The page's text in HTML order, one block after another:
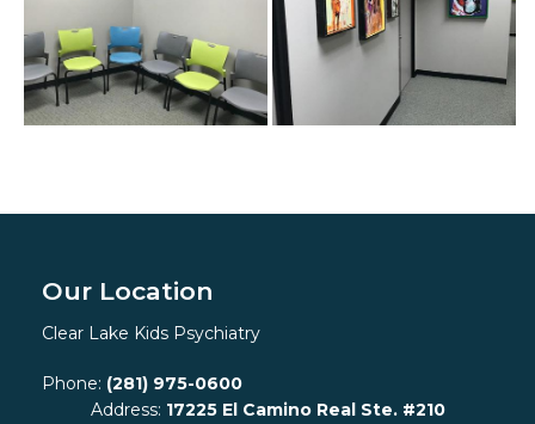
Our Location
Clear Lake Kids Psychiatry
Phone: (281) 975-0600
Address: 17225 El Camino Real Ste. #210